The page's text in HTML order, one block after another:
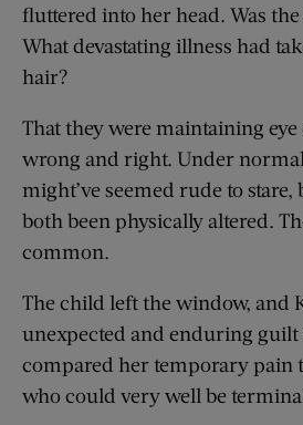
fluttered into her head. Was
What devastating illness had
hair?
That they were maintaining
wrong and right. Under
might’ve seemed rude to stare,
both been physically altered.
common.
The child left the window, and
unexpected and enduring guilt
compared her temporary pain
who could very well be